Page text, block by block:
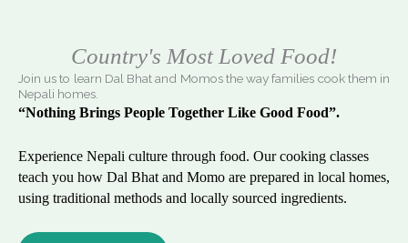
Country's Most Loved Food!
Join us to learn Dal Bhat and Momos the way families cook them in
Nepali homes.
“Nothing Brings People Together Like Good Food”.
Experience Nepali culture through food. Our cooking classes
teach you how Dal Bhat and Momo are prepared in local homes,
using traditional methods and locally sourced ingredients.